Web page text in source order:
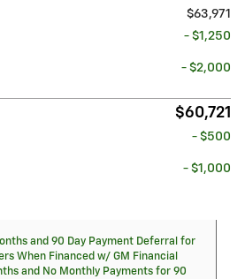
$63,971
- $1,250
- $2,000
$60,721
- $500
- $1,000
and 90 Day Payment Deferral for
When Financed w/ GM Financial
and No Monthly Payments for 90